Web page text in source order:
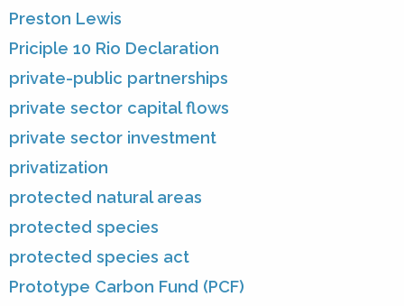
Preston Lewis
Priciple 10 Rio Declaration
private-public partnerships
private sector capital flows
private sector investment
privatization
protected natural areas
protected species
protected species act
Prototype Carbon Fund (PCF)